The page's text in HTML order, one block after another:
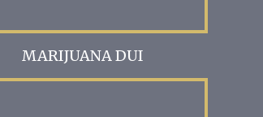
MARIJUANA DUI